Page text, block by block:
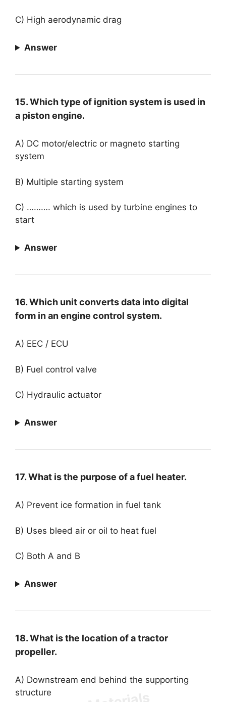
C) High aerodynamic drag
Answer
15. Which type of ignition system is used in
a piston engine.
A) DC motor/electric or magneto starting
system
B) Multiple starting system
C) ………. which is used by turbine engines to
start
Answer
16. Which unit converts data into digital
form in an engine control system.
A) EEC / ECU
B) Fuel control valve
C) Hydraulic actuator
Answer
17. What is the purpose of a fuel heater.
A) Prevent ice formation in fuel tank
B) Uses bleed air or oil to heat fuel
C) Both A and B
Answer
18. What is the location of a tractor
propeller.
A) Downstream end behind the supporting
structure